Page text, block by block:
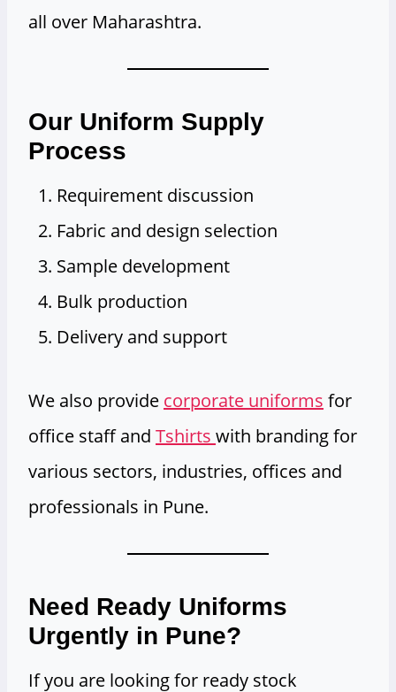
all over Maharashtra.
Our Uniform Supply
Process
Requirement discussion
Fabric and design selection
Sample development
Bulk production
Delivery and support
We also provide corporate uniforms for
office staff and Tshirts with branding for
various sectors, industries, offices and
professionals in Pune.
Need Ready Uniforms
Urgently in Pune?
If you are looking for ready stock